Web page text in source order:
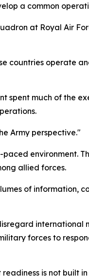
a common
at Royal Air
countries operate
spent much of the
Army perspective."
environment.
allied forces.
of information,
international
forces to
is not built